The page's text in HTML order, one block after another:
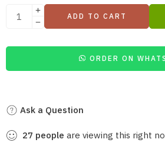
ADD TO CART
ORDER ON
Ask a Question
27 people are viewing this right